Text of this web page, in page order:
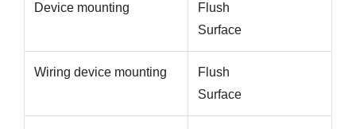
Device mounting
Flush
Surface
Wiring device mounting
Flush
Surface